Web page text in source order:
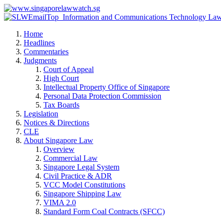
Home
Headlines
Commentaries
Judgments
Court of Appeal
High Court
Intellectual Property Office of Singapore
Personal Data Protection Commission
Tax Boards
Legislation
Notices & Directions
CLE
About Singapore Law
Overview
Commercial Law
Singapore Legal System
Civil Practice & ADR
VCC Model Constitutions
Singapore Shipping Law
VIMA 2.0
Standard Form Coal Contracts (SFCC)